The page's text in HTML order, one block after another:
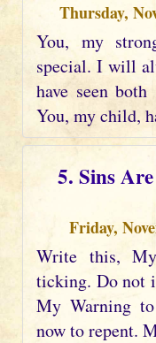
Thursday,
You, my
special. I will
have seen
You, my child,
5. Sins
Friday,
Write this,
ticking. Do not
My Warning
now to repent.